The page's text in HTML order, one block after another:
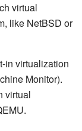
virtual
like NetBSD or
in virtualization
Monitor).
virtual